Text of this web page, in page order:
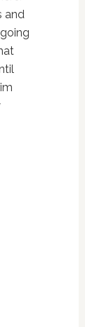
and